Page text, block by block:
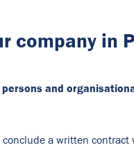
company in
and
a written